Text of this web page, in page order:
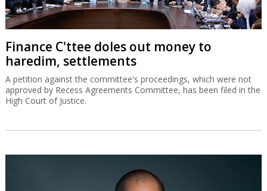
Finance C'ttee doles out money to
haredim, settlements
A petition against the committee's proceedings, which were not
approved by Recess Agreements Committee, has been filed in the
High Court of Justice.